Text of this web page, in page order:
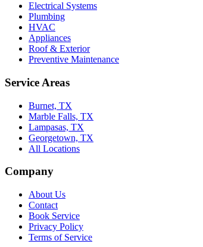
Electrical Systems
Plumbing
HVAC
Appliances
Roof & Exterior
Preventive Maintenance
Service Areas
Burnet, TX
Marble Falls, TX
Lampasas, TX
Georgetown, TX
All Locations
Company
About Us
Contact
Book Service
Privacy Policy
Terms of Service